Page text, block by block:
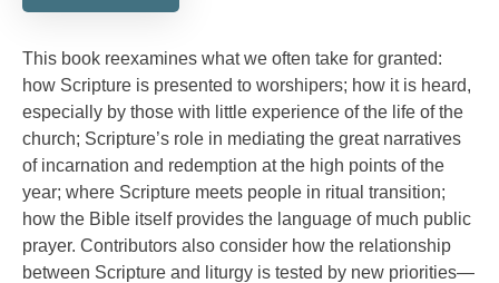
This book reexamines what we often take for granted:
how Scripture is presented to worshipers; how it is heard,
especially by those with little experience of the life of the
church; Scripture’s role in mediating the great narratives
of incarnation and redemption at the high points of the
year; where Scripture meets people in ritual transition;
how the Bible itself provides the language of much public
prayer. Contributors also consider how the relationship
between Scripture and liturgy is tested by new priorities—